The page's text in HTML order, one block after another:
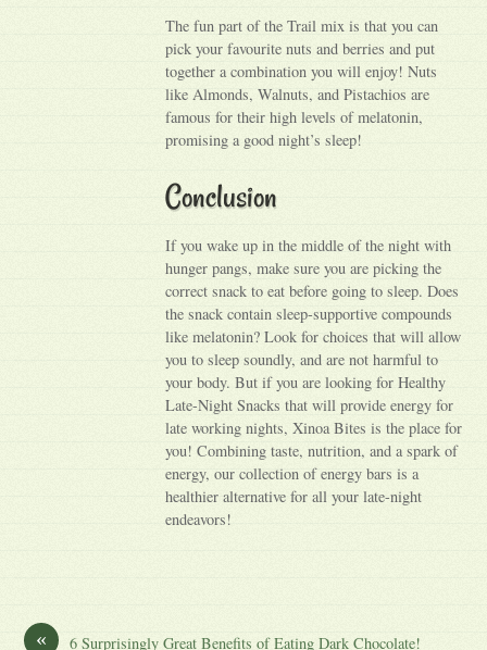
The fun part of the Trail mix is that you can
pick your favourite nuts and berries and put
together a combination you will enjoy! Nuts
like Almonds, Walnuts, and Pistachios are
famous for their high levels of melatonin,
promising a good night’s sleep!
Conclusion
If you wake up in the middle of the night with
hunger pangs, make sure you are picking the
correct snack to eat before going to sleep. Does
the snack contain sleep-supportive compounds
like melatonin? Look for choices that will allow
you to sleep soundly, and are not harmful to
your body. But if you are looking for Healthy
Late-Night Snacks that will provide energy for
late working nights, Xinoa Bites is the place for
you! Combining taste, nutrition, and a spark of
energy, our collection of energy bars is a
healthier alternative for all your late-night
endeavors!
« 6 Surprisingly Great Benefits of Eating Dark Chocolate!